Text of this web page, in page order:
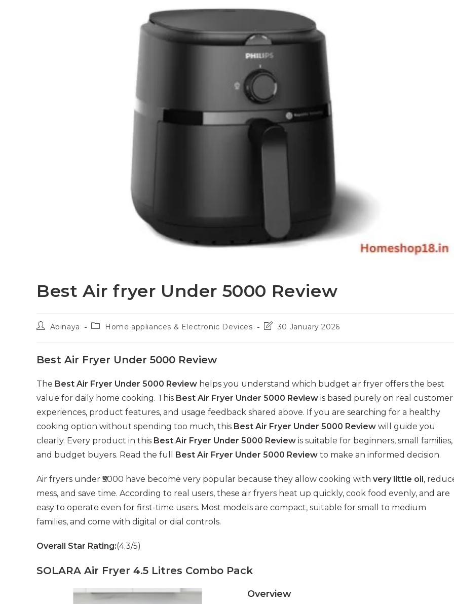
Best Air fryer Under 5000 Review
PostAbinaya
PostHome appliances & Electronic Devices
Post30 January 2026
Best Air Fryer Under 5000 Review
The Best Air Fryer Under 5000 Review helps you understand which budget air fryer offers the best
value for daily home cooking. This Best Air Fryer Under 5000 Review is based purely on real customer
experiences, product features, and usage feedback shared above. If you are searching for a healthy
cooking option without spending too much, this Best Air Fryer Under 5000 Review will guide you
clearly. Every product in this Best Air Fryer Under 5000 Review is suitable for beginners, small families,
and budget buyers. Read the full
Best Air Fryer Under 5000 Review to make an informed decision.
Air fryers under ₹5000 have become very popular because they allow cooking with very little oil ,
mess, and save time. According to real users, these air fryers heat up quickly, cook food evenly, and are
easy to operate even for first-time users. Most models are compact, suitable for small to medium
families, and come with digital or dial controls.
Overall Star Rating:(4.3/5)
SOLARA Air Fryer 4.5 Litres Combo Pack
Overview